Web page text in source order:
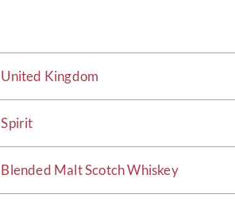
United Kingdom
Spirit
Blended Malt Scotch Whiskey